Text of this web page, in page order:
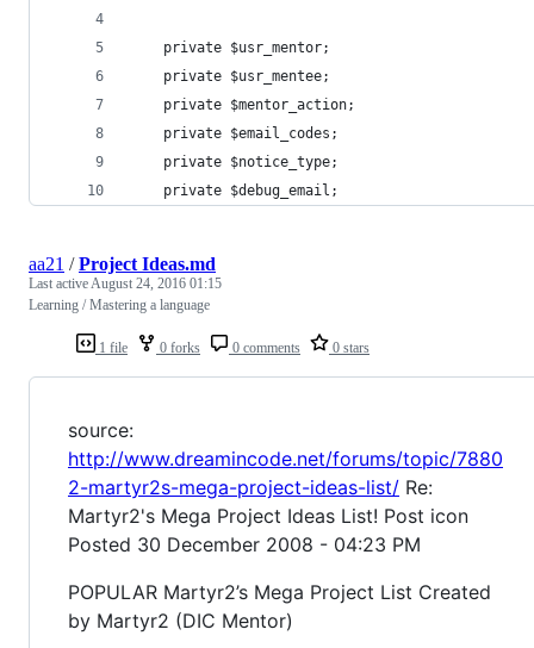
    private $usr_mentor;
    private $usr_mentee;
    private $mentor_action;
    private $email_codes;
    private $notice_type;
    private $debug_email;
1 file 0 forks 0 comments 0 stars
aa21 /Project Ideas.md
Last activeAugust 24, 2016 01:15
Learning / Mastering a language
source:
http://www.dreamincode.net/forums/topic/7880
2-martyr2s-mega-project-ideas-list/ Re:
Martyr2's Mega Project Ideas List! Post icon
Posted 30 December 2008 - 04:23 PM
POPULAR Martyr2’s Mega Project List Created
by Martyr2 (DIC Mentor)